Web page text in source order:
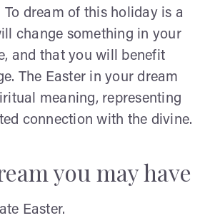
dream of this holiday is a
change something in your
and that you will benefit
The Easter in your dream
meaning, representing
connection with the divine.
you may have
Easter.